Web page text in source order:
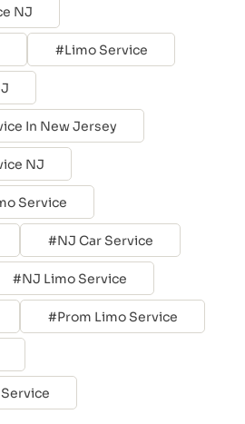
NJ
Limo Service
In New Jersey
NJ
Service
NJ Car Service
NJ Limo Service
Prom Limo Service